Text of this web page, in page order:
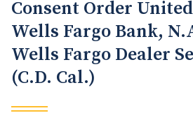
Consent Order
Wells Fargo Bank,
Wells Fargo Dealer
(C.D. Cal.)